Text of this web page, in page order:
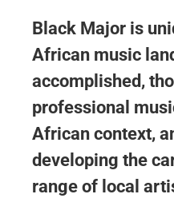
Black Major is
African music
accomplished,
professional
African context,
developing the
range of local